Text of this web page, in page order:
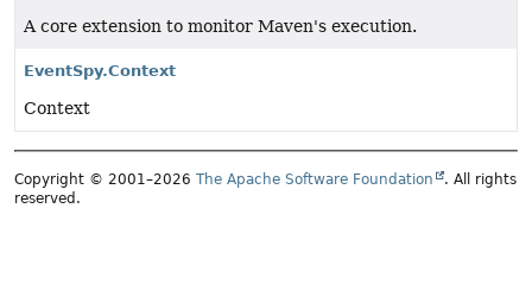
A core extension to monitor Maven's execution.
EventSpy.Context
Context
Copyright © 2001–2026 The Apache Software Foundation
. All rights
reserved.